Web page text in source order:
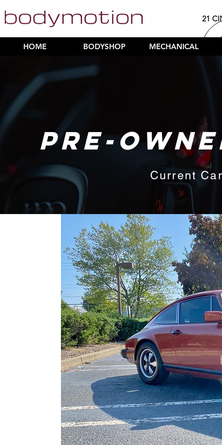
21
HOME BODYSHOP MECHANICAL
PRE-
Current